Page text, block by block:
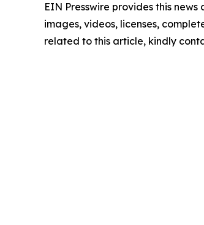
EIN Presswire provides this
images, videos, licenses,
related to this article, kindly